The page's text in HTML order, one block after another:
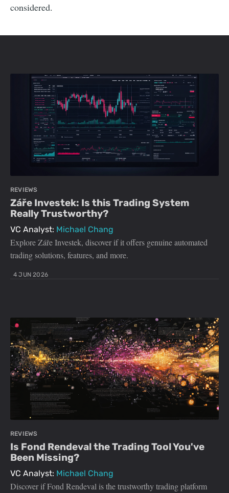
considered.
REVIEWS
Záře Investek: Is this Trading System
Really Trustworthy?
VC Analyst: Michael Chang
Explore Záře Investek, discover if it offers genuine automated
trading solutions, features, and more.
4 JUN 2026
REVIEWS
Is Fond Rendeval the Trading Tool You've
Been Missing?
VC Analyst: Michael Chang
Discover if Fond Rendeval is the trustworthy trading platform